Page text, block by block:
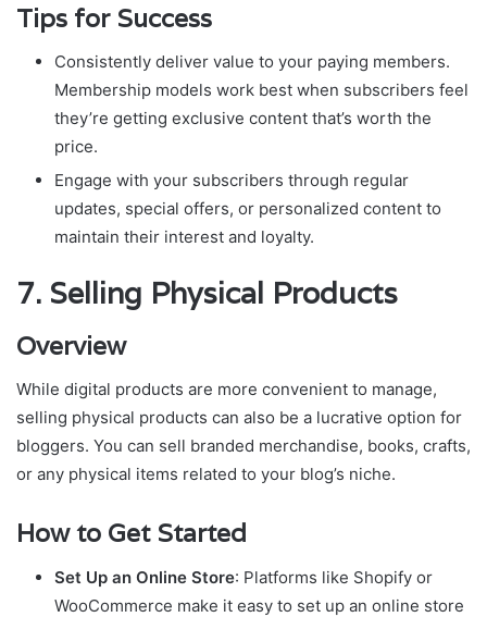
Tips for Success
Consistently deliver value to your paying members.
Membership models work best when subscribers feel
they’re getting exclusive content that’s worth the
price.
Engage with your subscribers through regular
updates, special offers, or personalized content to
maintain their interest and loyalty.
7. Selling Physical Products
Overview
While digital products are more convenient to manage,
selling physical products can also be a lucrative option for
bloggers. You can sell branded merchandise, books, crafts,
or any physical items related to your blog’s niche.
How to Get Started
Set Up an Online Store: Platforms like Shopify or
WooCommerce make it easy to set up an online store